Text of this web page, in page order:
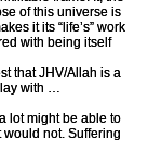
of this universe is
it its “life’s” work
with being itself
that JHV/Allah is a
with …
lot might be able to
not. Suffering